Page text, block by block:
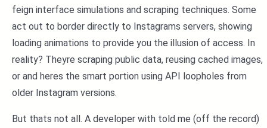
feign interface simulations and scraping techniques. Some
act out to border directly to Instagrams servers, showing
loading animations to provide you the illusion of access. In
reality? Theyre scraping public data, reusing cached images,
or and heres the smart portion using API loopholes from
older Instagram versions.
But thats not all. A developer with told me (off the record)